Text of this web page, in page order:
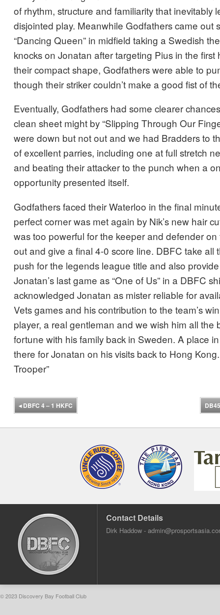
of rhythm, structure and familiarity that inevitably
disjointed play. Meanwhile Godfathers came out
“Dancing Queen” in midfield taking a Swedish
knocks on Jonatan after targeting Pius in the first
their compact shape, Godfathers were able to
though their striker couldn’t make a good fist of
Eventually, Godfathers had some clearer
clean sheet might by “Slipping Through Our
were down but not out and we had Bradders to
of excellent parries, including one at full stretch
and beating their attacker to the punch when a
opportunity presented itself.
Godfathers faced their Waterloo in the final
perfect corner was met again by Nik’s new hair
was too powerful for the keeper and defender
out and give a final 4-0 score line. DBFC take all
push for the legends league title and also
Jonatan’s last game as “One of Us” in a DBFC
acknowledged Jonatan as mister reliable for
Vets games and his contribution to the team’s
player, a real gentleman and we wish him all the
fortune with his family back in Sweden. A place
there for Jonatan on his visits back to Hong
Trooper”
◂DBFC 4 – 1 HKFC
Contact Details
Dirk Haddow -
© 2023 Discovery Bay Football Club